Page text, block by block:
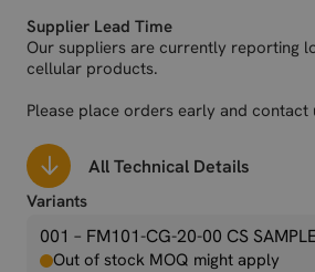
Supplier Lead Time
Our suppliers are currently reporting
cellular products.
Please place orders early and contact
All Technical Details
Variants
001 – FM101-CG-20-00 CS
Out of stock MOQ might apply